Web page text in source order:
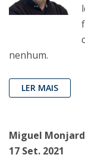
nenhum.
LER MAIS
Miguel
17 Set. 2021